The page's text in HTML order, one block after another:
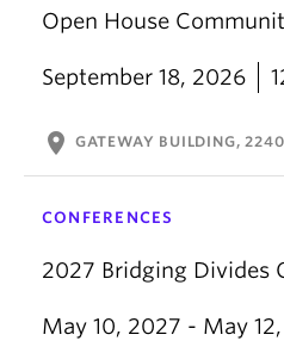
Open House
September 18, 2026
location_on GATEWAY BUILDING, 2240
CONFERENCES
2027 Bridging Divides
May 10, 2027 - May